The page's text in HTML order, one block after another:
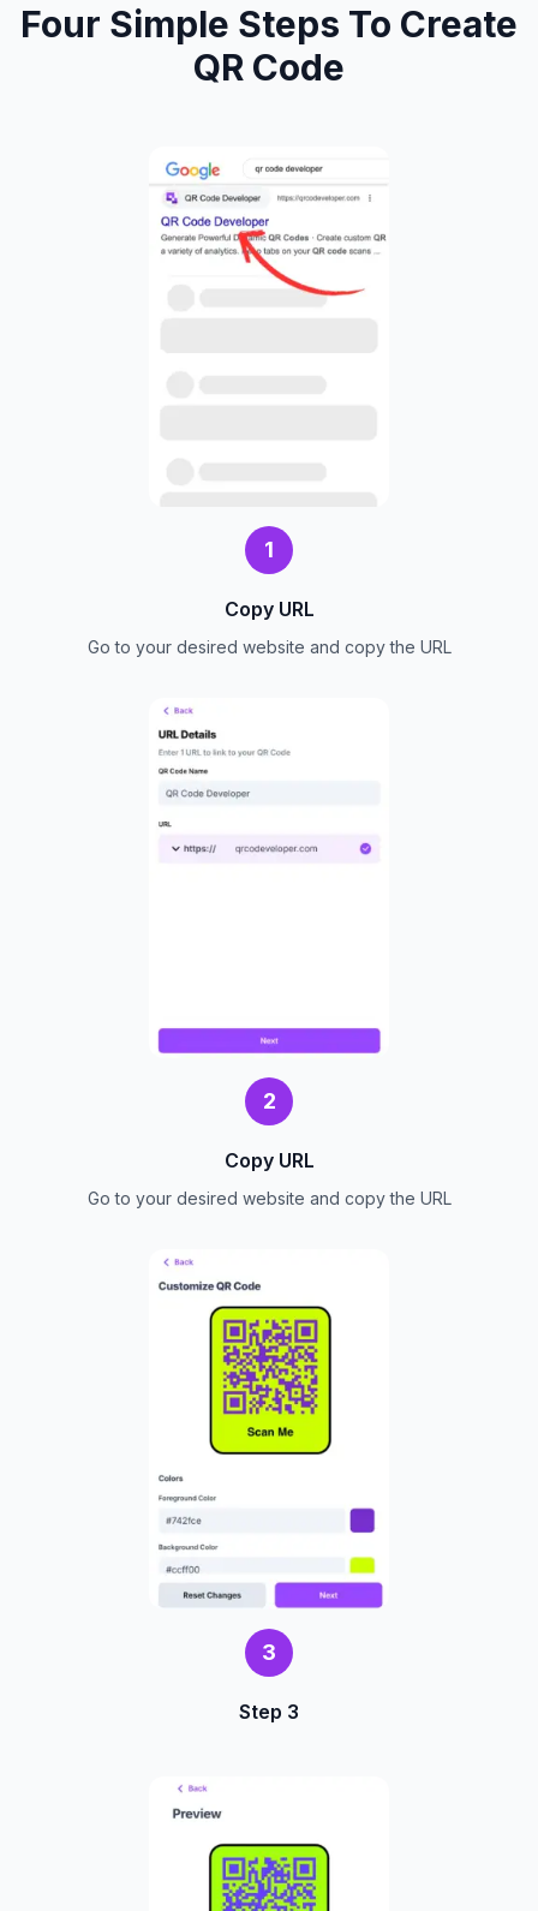
Four Simple Steps To Create
QR Code
1
Copy URL
Go to your desired website and copy the URL
2
Copy URL
Go to your desired website and copy the URL
3
Step 3